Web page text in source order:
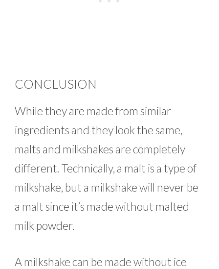
CONCLUSION
While they are made from similar
ingredients and they look the same,
malts and milkshakes are completely
different. Technically, a malt is a type of
milkshake, but a milkshake will never be
a malt since it’s made without malted
milk powder.
A milkshake can be made without ice